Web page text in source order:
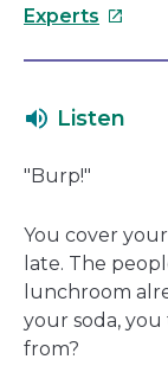
Experts This
in
Listen
"Burp!"
You cover
late. The
lunchroom
your soda,
from?